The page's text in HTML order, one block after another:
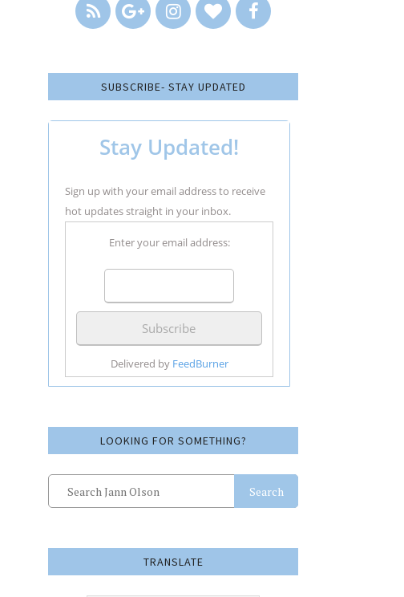
SUBSCRIBE- STAY UPDATED
Stay Updated!
Sign up with your email address to receive
hot updates straight in your inbox.
Enter your email address:
Delivered by FeedBurner
LOOKING FOR SOMETHING?
Search
TRANSLATE